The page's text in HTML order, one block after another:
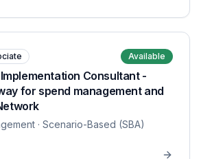
Available
Consultant -
for spend management and
· Scenario-Based (SBA)